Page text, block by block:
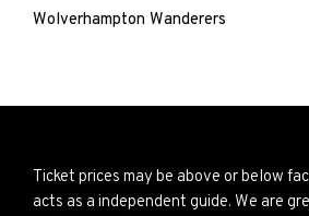
Wolverhampton Wanderers
Ticket prices may be above or below
acts as a independent guide. We are